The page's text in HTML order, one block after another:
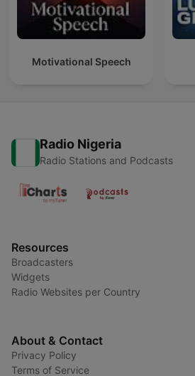
Motivational Speech
Radio Nigeria
Radio Stations and Podcasts
Resources
Broadcasters
Widgets
Radio Websites per Country
About & Contact
Privacy Policy
Terms of Service